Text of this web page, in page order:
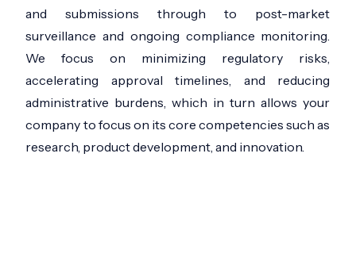
and submissions through to post-market
surveillance and ongoing compliance monitoring.
We focus on minimizing regulatory risks,
accelerating approval timelines, and reducing
administrative burdens, which in turn allows your
company to focus on its core competencies such as
research, product development, and innovation.